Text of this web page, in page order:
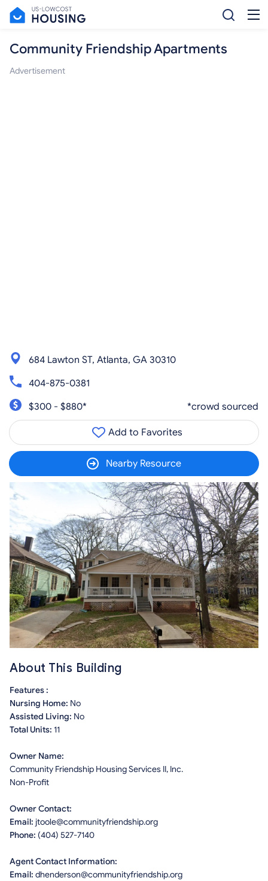
Community Friendship Apartments
Advertisement
684 Lawton ST, Atlanta, GA 30310
404-875-0381
$300 - $880*
*crowd sourced
Add to Favorites
Nearby Resource
About This Building
Features :
Nursing Home: No
Assisted Living: No
Total Units: 11
Owner Name:
Community Friendship Housing Services II, Inc.
Non-Profit
Owner Contact:
Email: jtoole@communityfriendship.org
Phone: (404) 527-7140
Agent Contact Information:
Email: dhenderson@communityfriendship.org